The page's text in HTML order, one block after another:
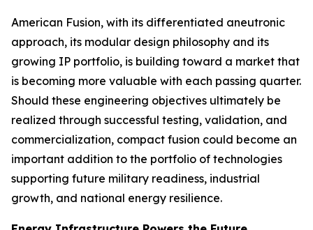
American Fusion, with its differentiated aneutronic
approach, its modular design philosophy and its
growing IP portfolio, is building toward a market that
is becoming more valuable with each passing quarter.
Should these engineering objectives ultimately be
realized through successful testing, validation, and
commercialization, compact fusion could become an
important addition to the portfolio of technologies
supporting future military readiness, industrial
growth, and national energy resilience.